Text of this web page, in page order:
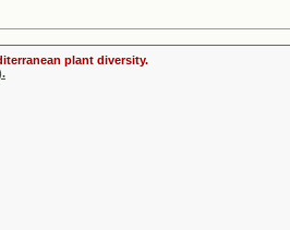
plant diversity.